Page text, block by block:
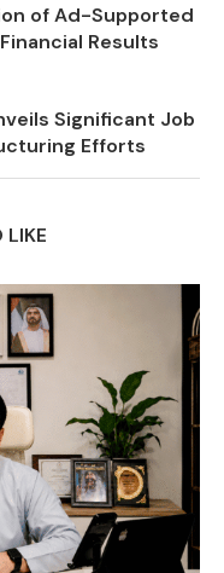
of Ad-Supported
Results
Significant Job
Efforts
LIKE